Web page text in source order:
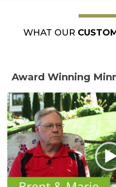
WHAT OUR
Award Winning